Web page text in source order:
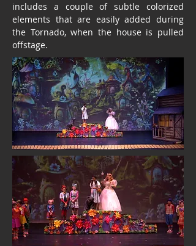
includes a couple of subtle colorized
elements that are easily added during
the Tornado, when the house is pulled
offstage.